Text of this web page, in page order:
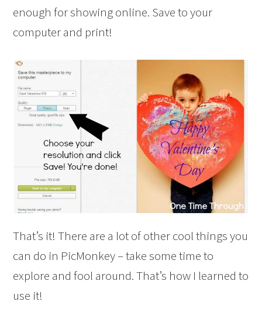
enough for showing online. Save to your
computer and print!
That’s it! There are a lot of other cool things you
can do in PicMonkey – take some time to
explore and fool around. That’s how I learned to
use it!